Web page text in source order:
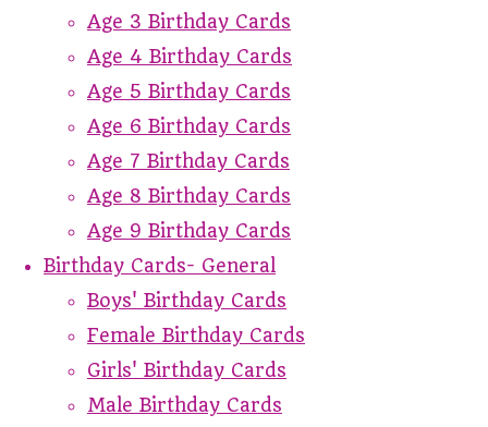
Age 3 Birthday Cards
Age 4 Birthday Cards
Age 5 Birthday Cards
Age 6 Birthday Cards
Age 7 Birthday Cards
Age 8 Birthday Cards
Age 9 Birthday Cards
Birthday Cards- General
Boys' Birthday Cards
Female Birthday Cards
Girls' Birthday Cards
Male Birthday Cards